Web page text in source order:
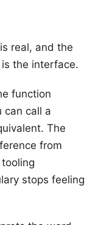
real, and the
the interface.
function
can call a
The
from
stops feeling